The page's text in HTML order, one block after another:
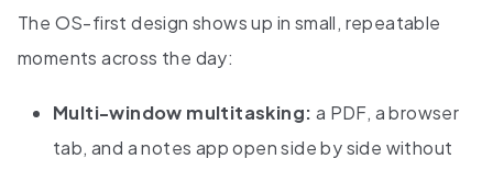
The OS-first design shows up in small, repeatable
moments across the day:
Multi-window multitasking: a PDF, a browser
tab, and a notes app open side by side without